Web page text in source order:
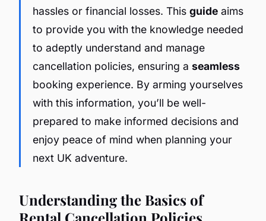
hassles or financial losses. This guide aims
to provide you with the knowledge needed
to adeptly understand and manage
cancellation policies, ensuring a seamless
booking experience. By arming yourselves
with this information, you’ll be well-
prepared to make informed decisions and
enjoy peace of mind when planning your
next UK adventure.
Understanding the Basics of